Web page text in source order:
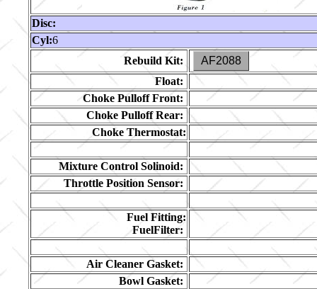
Disc:
Cyl:6
Rebuild Kit:
AF2088
Float:
Choke Pulloff Front:
Choke Pulloff Rear:
Choke Thermostat:
Mixture Control Solinoid:
Throttle Position Sensor:
Fuel Fitting:
FuelFilter:
Air Cleaner Gasket:
Bowl Gasket: